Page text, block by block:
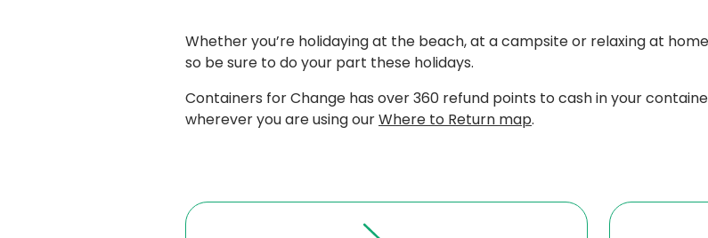
Whether you’re holidaying at the beach, at a campsite or relaxing at
so be sure to do your part these holidays.
Containers for Change has over 360 refund points to cash in your
wherever you are using ourWhere to Return map.